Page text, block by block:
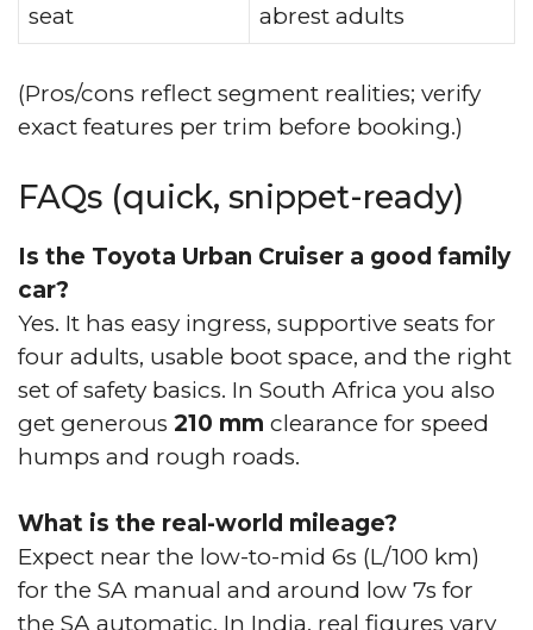
seat
abrest adults
(Pros/cons reflect segment realities; verify
exact features per trim before booking.)
FAQs (quick, snippet-ready)
Is the Toyota Urban Cruiser a good family
car?
Yes. It has easy ingress, supportive seats for
four adults, usable boot space, and the right
set of safety basics. In South Africa you also
get generous 210 mm clearance for speed
humps and rough roads.
What is the real-world mileage?
Expect near the low-to-mid 6s (L/100 km)
for the SA manual and around low 7s for
the SA automatic. In India, real figures vary